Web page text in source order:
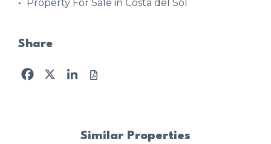
Property For Sale in Costa del Sol
Share
Facebook
X LinkedIn
Similar Properties